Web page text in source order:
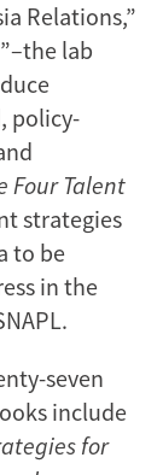
Relations,”
lab
policy-
Four Talent
strategies
to be
in the
seven
include
for